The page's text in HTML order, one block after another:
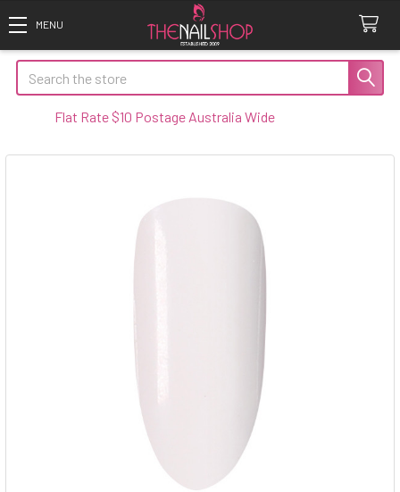
Search
Flat Rate $10 Postage Australia Wide